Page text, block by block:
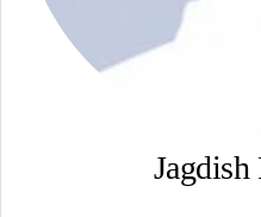
Jagdish